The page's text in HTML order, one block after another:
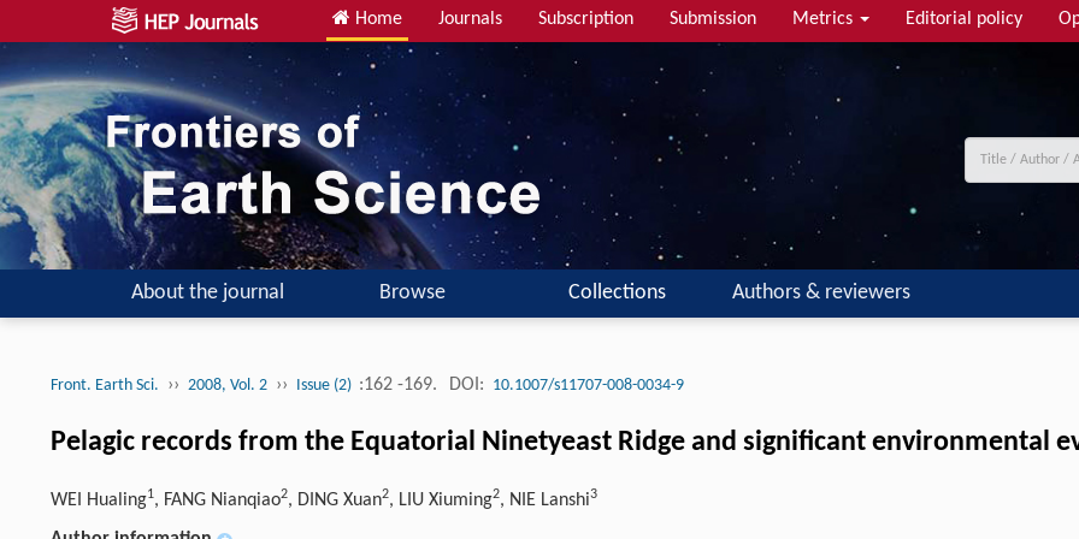
Home Journals Subscription Submission Metrics Editorial policy
About the journal Browse Collections Authors & reviewers
Front. Earth Sci. ›› 2008, Vol. 2 ›› Issue (2) :162 -169. DOI: 10.1007/s11707-008-0034-9
Pelagic records from the Equatorial Ninetyeast Ridge and significant environmental
WEI Hualing1, FANG Nianqiao2, DING Xuan2, LIU Xiuming2, NIE Lanshi3